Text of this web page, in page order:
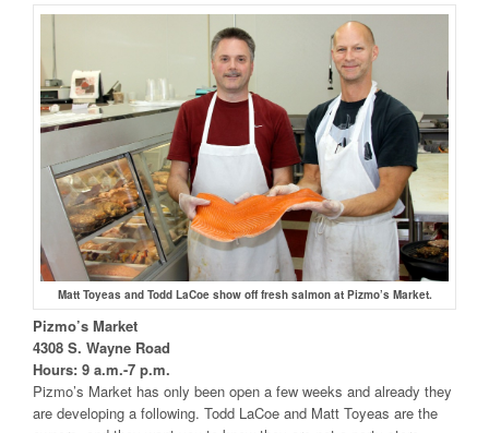
Matt Toyeas and Todd LaCoe show off fresh salmon at Pizmo’s Market.
Pizmo’s Market
4308 S. Wayne Road
Hours: 9 a.m.-7 p.m.
Pizmo’s Market has only been open a few weeks and already they
are developing a following. Todd LaCoe and Matt Toyeas are the